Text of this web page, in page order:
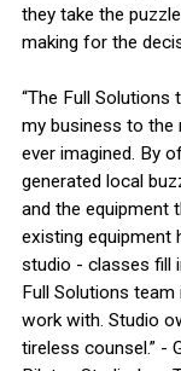
they take the
making for the
“The Full Solutions
my business to the
ever imagined. By
generated local
and the equipment
existing equipment
studio - classes fill
Full Solutions
work with. Studio
tireless counsel.” -